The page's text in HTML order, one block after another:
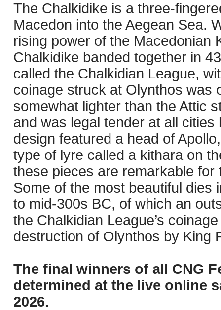
The Chalkidike is a three-
Macedon into the Aegean Sea.
rising power of the Macedonian
Chalkidike banded together in
called the Chalkidian League,
coinage struck at Olynthos was
somewhat lighter than the Attic
and was legal tender at all
design featured a head of
type of lyre called a kithara on
these pieces are remarkable
Some of the most beautiful dies
to mid-300s BC, of which an
the Chalkidian League’s
destruction of Olynthos by King
The final winners of all CNG
determined at the live online
2026.